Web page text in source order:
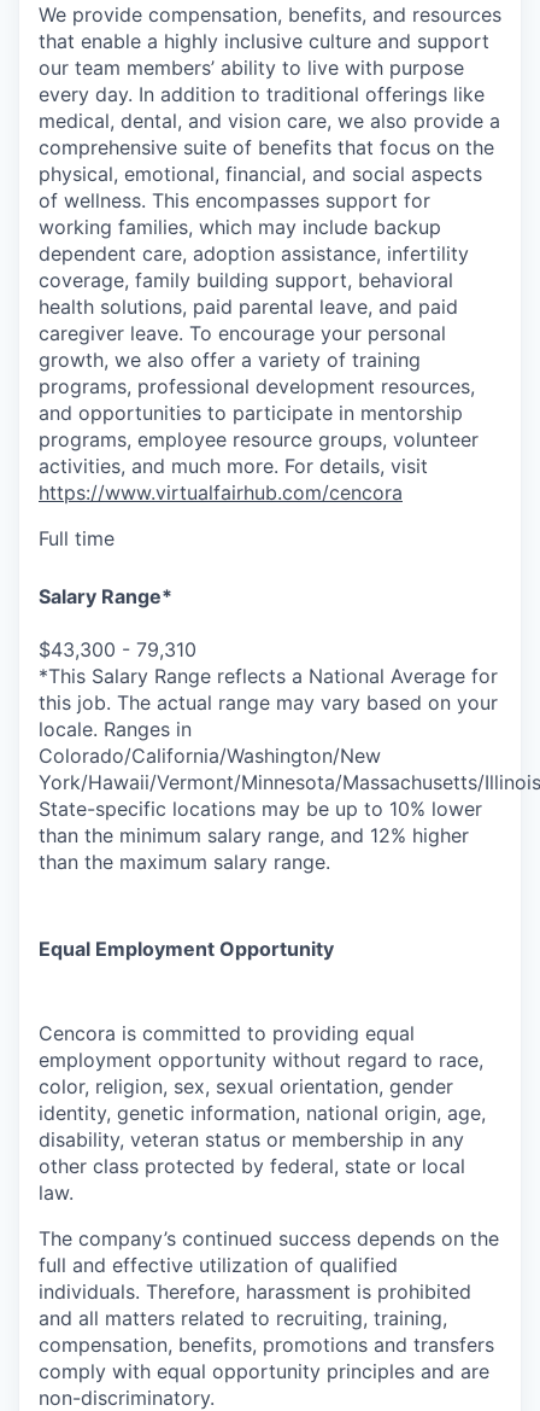
We provide compensation, benefits, and resources
that enable a highly inclusive culture and support
our team members’ ability to live with purpose
every day. In addition to traditional offerings like
medical, dental, and vision care, we also provide a
comprehensive suite of benefits that focus on the
physical, emotional, financial, and social aspects
of wellness. This encompasses support for
working families, which may include backup
dependent care, adoption assistance, infertility
coverage, family building support, behavioral
health solutions, paid parental leave, and paid
caregiver leave. To encourage your personal
growth, we also offer a variety of training
programs, professional development resources,
and opportunities to participate in mentorship
programs, employee resource groups, volunteer
activities, and much more. For details, visit
https://www.virtualfairhub.com/cencora
Full time
Salary Range*
$43,300 - 79,310
*This Salary Range reflects a National Average for
this job. The actual range may vary based on your
locale. Ranges in
Colorado/California/Washington/New
York/Hawaii/Vermont/Minnesota/Massachusetts/Illinois
State-specific locations may be up to 10% lower
than the minimum salary range, and 12% higher
than the maximum salary range.
Equal Employment Opportunity
Cencora is committed to providing equal
employment opportunity without regard to race,
color, religion, sex, sexual orientation, gender
identity, genetic information, national origin, age,
disability, veteran status or membership in any
other class protected by federal, state or local
law.
The company’s continued success depends on the
full and effective utilization of qualified
individuals. Therefore, harassment is prohibited
and all matters related to recruiting, training,
compensation, benefits, promotions and transfers
comply with equal opportunity principles and are
non-discriminatory.